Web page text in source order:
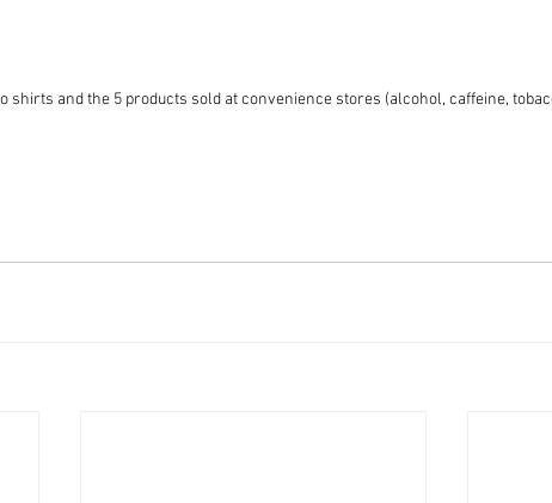
shirts and the 5 products sold at convenience stores (alcohol, caffeine,